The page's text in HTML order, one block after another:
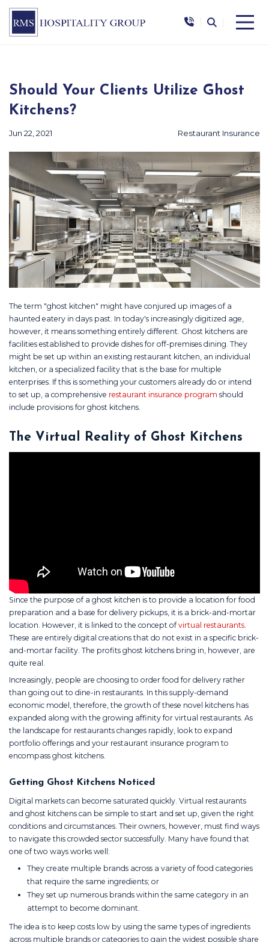
Should Your Clients Utilize Ghost
Kitchens?
Jun 22, 2021 Restaurant Insurance
The term "ghost kitchen" might have conjured up images of a
haunted eatery in days past. In today's increasingly digitized age,
however, it means something entirely different. Ghost kitchens are
facilities established to provide dishes for off-premises dining. They
might be set up within an existing restaurant kitchen, an individual
kitchen, or a specialized facility that is the base for multiple
enterprises. If this is something your customers already do or intend
to set up, a comprehensive restaurant insurance program should
include provisions for ghost kitchens.
The Virtual Reality of Ghost Kitchens
Since the purpose of a ghost kitchen is to provide a location for food
preparation and a base for delivery pickups, it is a brick-and-mortar
location. However, it is linked to the concept ofvirtual restaurants
These are entirely digital creations that do not exist in a specific brick-
and-mortar facility. The profits ghost kitchens bring in, however, are
quite real.
Increasingly, people are choosing to order food for delivery rather
than going out to dine-in restaurants. In this supply-demand
economic model, therefore, the growth of these novel kitchens has
expanded along with the growing affinity for virtual restaurants. As
the landscape for restaurants changes rapidly, look to expand
portfolio offerings and your restaurant insurance program to
encompass ghost kitchens.
Getting Ghost Kitchens Noticed
Digital markets can become saturated quickly. Virtual restaurants
and ghost kitchens can be simple to start and set up, given the right
conditions and circumstances. Their owners, however, must find ways
to navigate this crowded sector successfully. Many have found that
one of two ways works well:
They create multiple brands across a variety of food categories
that require the same ingredients; or
They set up numerous brands within the same category in an
attempt to become dominant.
The idea is to keep costs low by using the same types of ingredients
across multiple brands or categories to gain the widest possible share